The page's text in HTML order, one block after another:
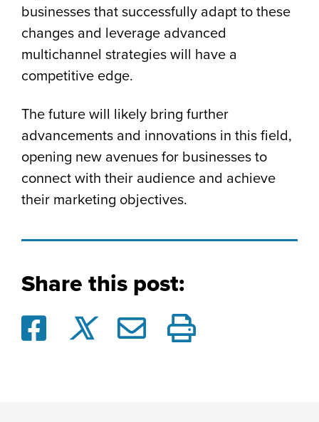
businesses that successfully adapt to these
changes and leverage advanced
multichannel strategies will have a
competitive edge.
The future will likely bring further
advancements and innovations in this field,
opening new avenues for businesses to
connect with their audience and achieve
their marketing objectives.
Share this post: